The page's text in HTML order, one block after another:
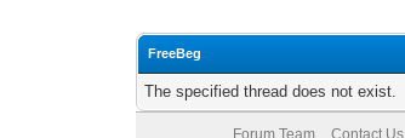
FreeBeg
The specified thread does not exist.
Forum Team Contact Us